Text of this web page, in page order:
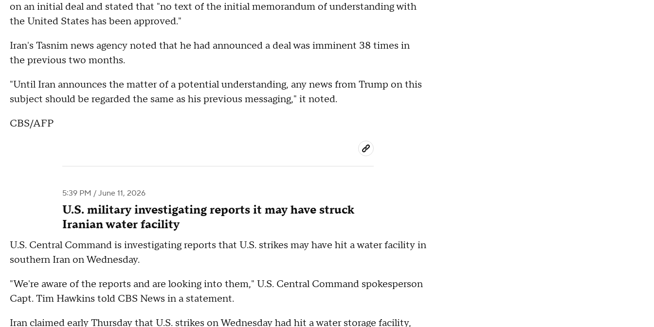
on an initial deal and stated that "no text of the initial memorandum of understanding with
the United States has been approved."
Iran's Tasnim news agency noted that he had announced a deal was imminent 38 times in
the previous two months.
"Until Iran announces the matter of a potential understanding, any news from Trump on this
subject should be regarded the same as his previous messaging," it noted.
CBS/AFP
5:39 PM / June 11, 2026
U.S. military investigating reports it may have struck
Iranian water facility
U.S. Central Command is investigating reports that U.S. strikes may have hit a water facility in
southern Iran on Wednesday.
"We're aware of the reports and are looking into them," U.S. Central Command spokesperson
Capt. Tim Hawkins told CBS News in a statement.
Iran claimed early Thursday that U.S. strikes on Wednesday had hit a water storage facility,